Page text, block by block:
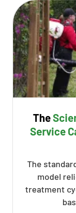
The
Service
The
model
treatment